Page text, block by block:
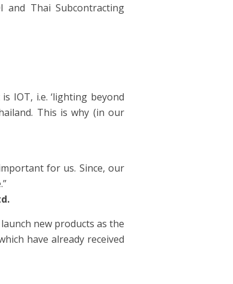
and Thai Subcontracting
IOT, i.e. ‘lighting beyond
This is why (in our
for us. Since, our
new products as the
have already received